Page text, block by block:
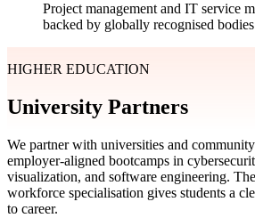
Project management and IT service
backed by globally recognised
HIGHER EDUCATION
University Partners
We partner with universities and
employer-aligned bootcamps in
visualization, and software engineering.
workforce specialisation gives students a
to career.